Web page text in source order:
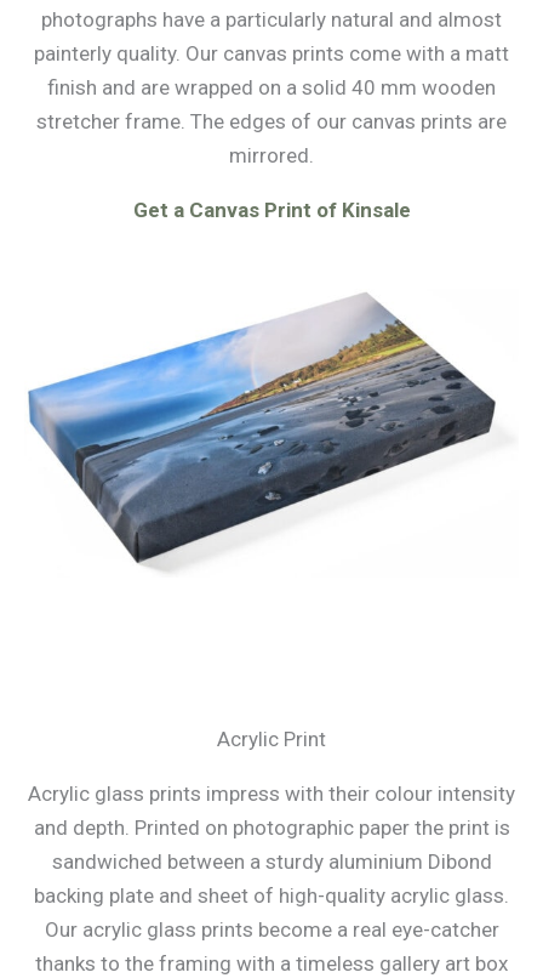
photographs have a particularly natural and almost
painterly quality. Our canvas prints come with a matt
finish and are wrapped on a solid 40 mm wooden
stretcher frame. The edges of our canvas prints are
mirrored.
Get a Canvas Print of Kinsale
Acrylic Print
Acrylic glass prints impress with their colour intensity
and depth. Printed on photographic paper the print is
sandwiched between a sturdy aluminium Dibond
backing plate and sheet of high-quality acrylic glass.
Our acrylic glass prints become a real eye-catcher
thanks to the framing with a timeless gallery art box